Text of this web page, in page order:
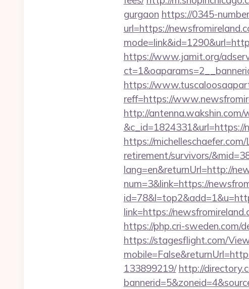
gurgaon https://0345-
url=https://
https://www.jamit.org/
https://
reff=https://
http://
https://
retirement/survivors/
lang=en&returnUrl=http://
num=3&link=https://
link=https://
https://php.cri-sweden.com/
https://stagesflight.com/
133899219/ http://